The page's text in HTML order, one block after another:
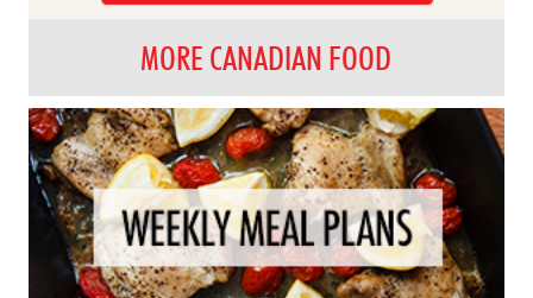
MORE CANADIAN FOOD